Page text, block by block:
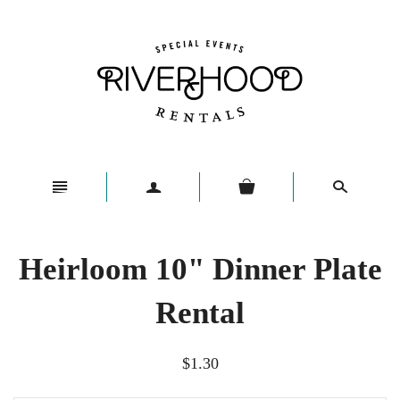
n a s
Heirloom 10" Dinner Plate
Rental
$1.30